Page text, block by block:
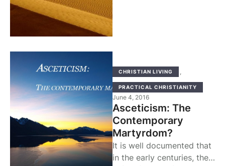
CHRISTIAN LIVING
PRACTICAL CHRISTIANITY
June 4, 2016
Asceticism: The
Contemporary
Martyrdom?
It is well documented that
in the early centuries, the